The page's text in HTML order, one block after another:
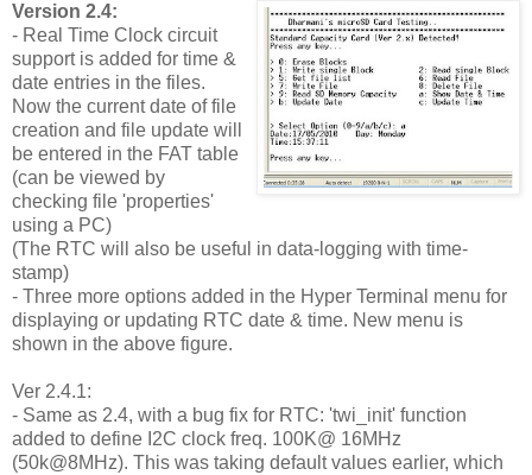
Version 2.4:
- Real Time Clock circuit
support is added for time &
date entries in the files.
Now the current date of file
creation and file update will
be entered in the FAT table
(can be viewed by
checking file 'properties'
using a PC)
(The RTC will also be useful in data-logging with time-
stamp)
- Three more options added in the Hyper Terminal menu for
displaying or updating RTC date & time. New menu is
shown in the above figure.
Ver 2.4.1:
- Same as 2.4, with a bug fix for RTC: 'twi_init' function
added to define I2C clock freq. 100K@ 16MHz
(50k@8MHz). This was taking default values earlier, which